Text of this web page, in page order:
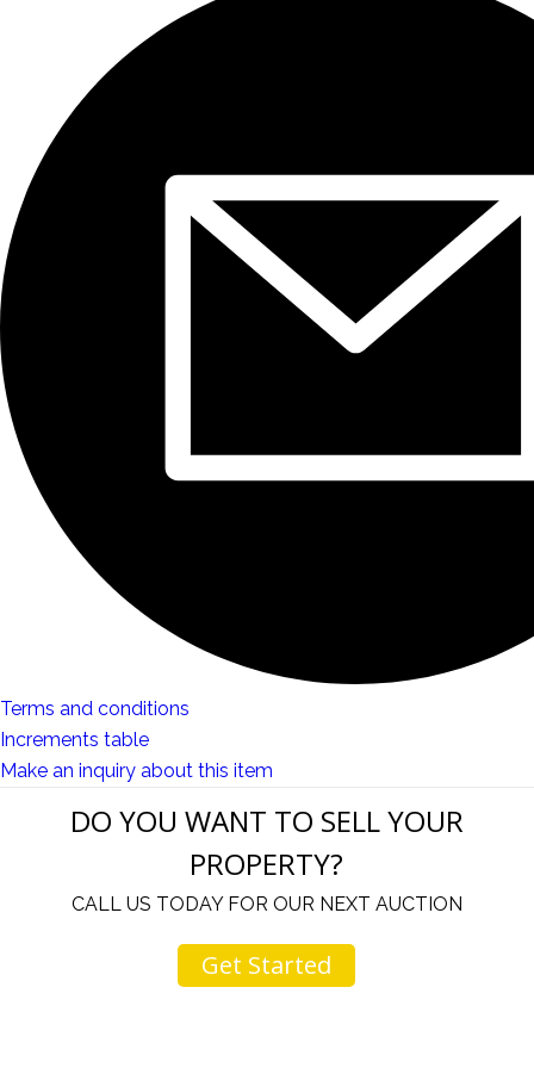
Terms and conditions
Increments table
Make an inquiry about this item
DO YOU WANT TO SELL YOUR
PROPERTY?
CALL US TODAY FOR OUR NEXT AUCTION
Get Started